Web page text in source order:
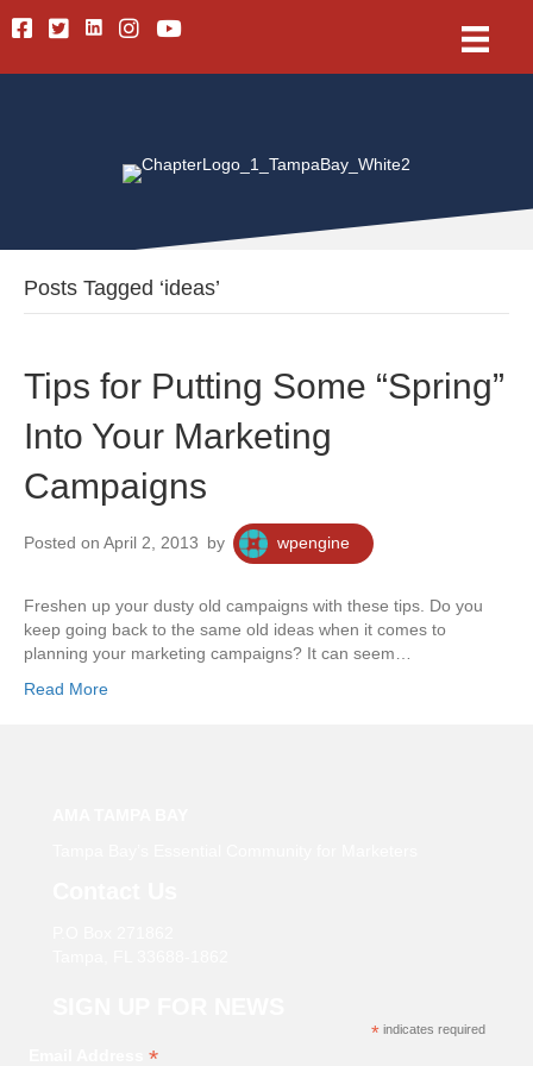
FacebookTwitterLinkedinInstagramYoutube
Posts Tagged ‘ideas’
Tips for Putting Some “Spring”
Into Your Marketing
Campaigns
Posted on April 2, 2013 by wpengine
Freshen up your dusty old campaigns with these tips. Do you
keep going back to the same old ideas when it comes to
planning your marketing campaigns? It can seem…
Read More
* indicates required
*